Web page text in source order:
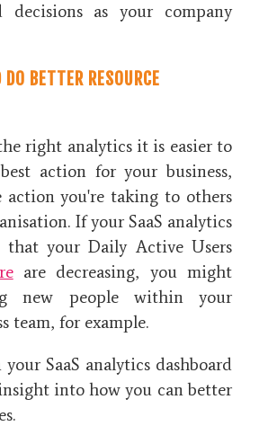
decisions as your company
BETTER RESOURCE
right analytics it is easier to
action for your business,
action you're taking to others
If your SaaS analytics
that your Daily Active Users
are decreasing, you might
new people within your
team, for example.
SaaS analytics dashboard
into how you can better